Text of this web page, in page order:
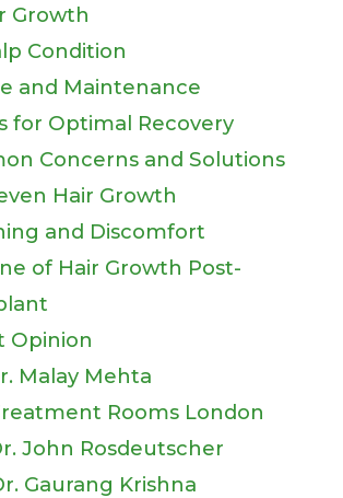
Growth
Condition
and Maintenance
for Optimal Recovery
Concerns and Solutions
Hair Growth
and Discomfort
of Hair Growth Post-
Opinion
Malay Mehta
Rooms London
John Rosdeutscher
Gaurang Krishna